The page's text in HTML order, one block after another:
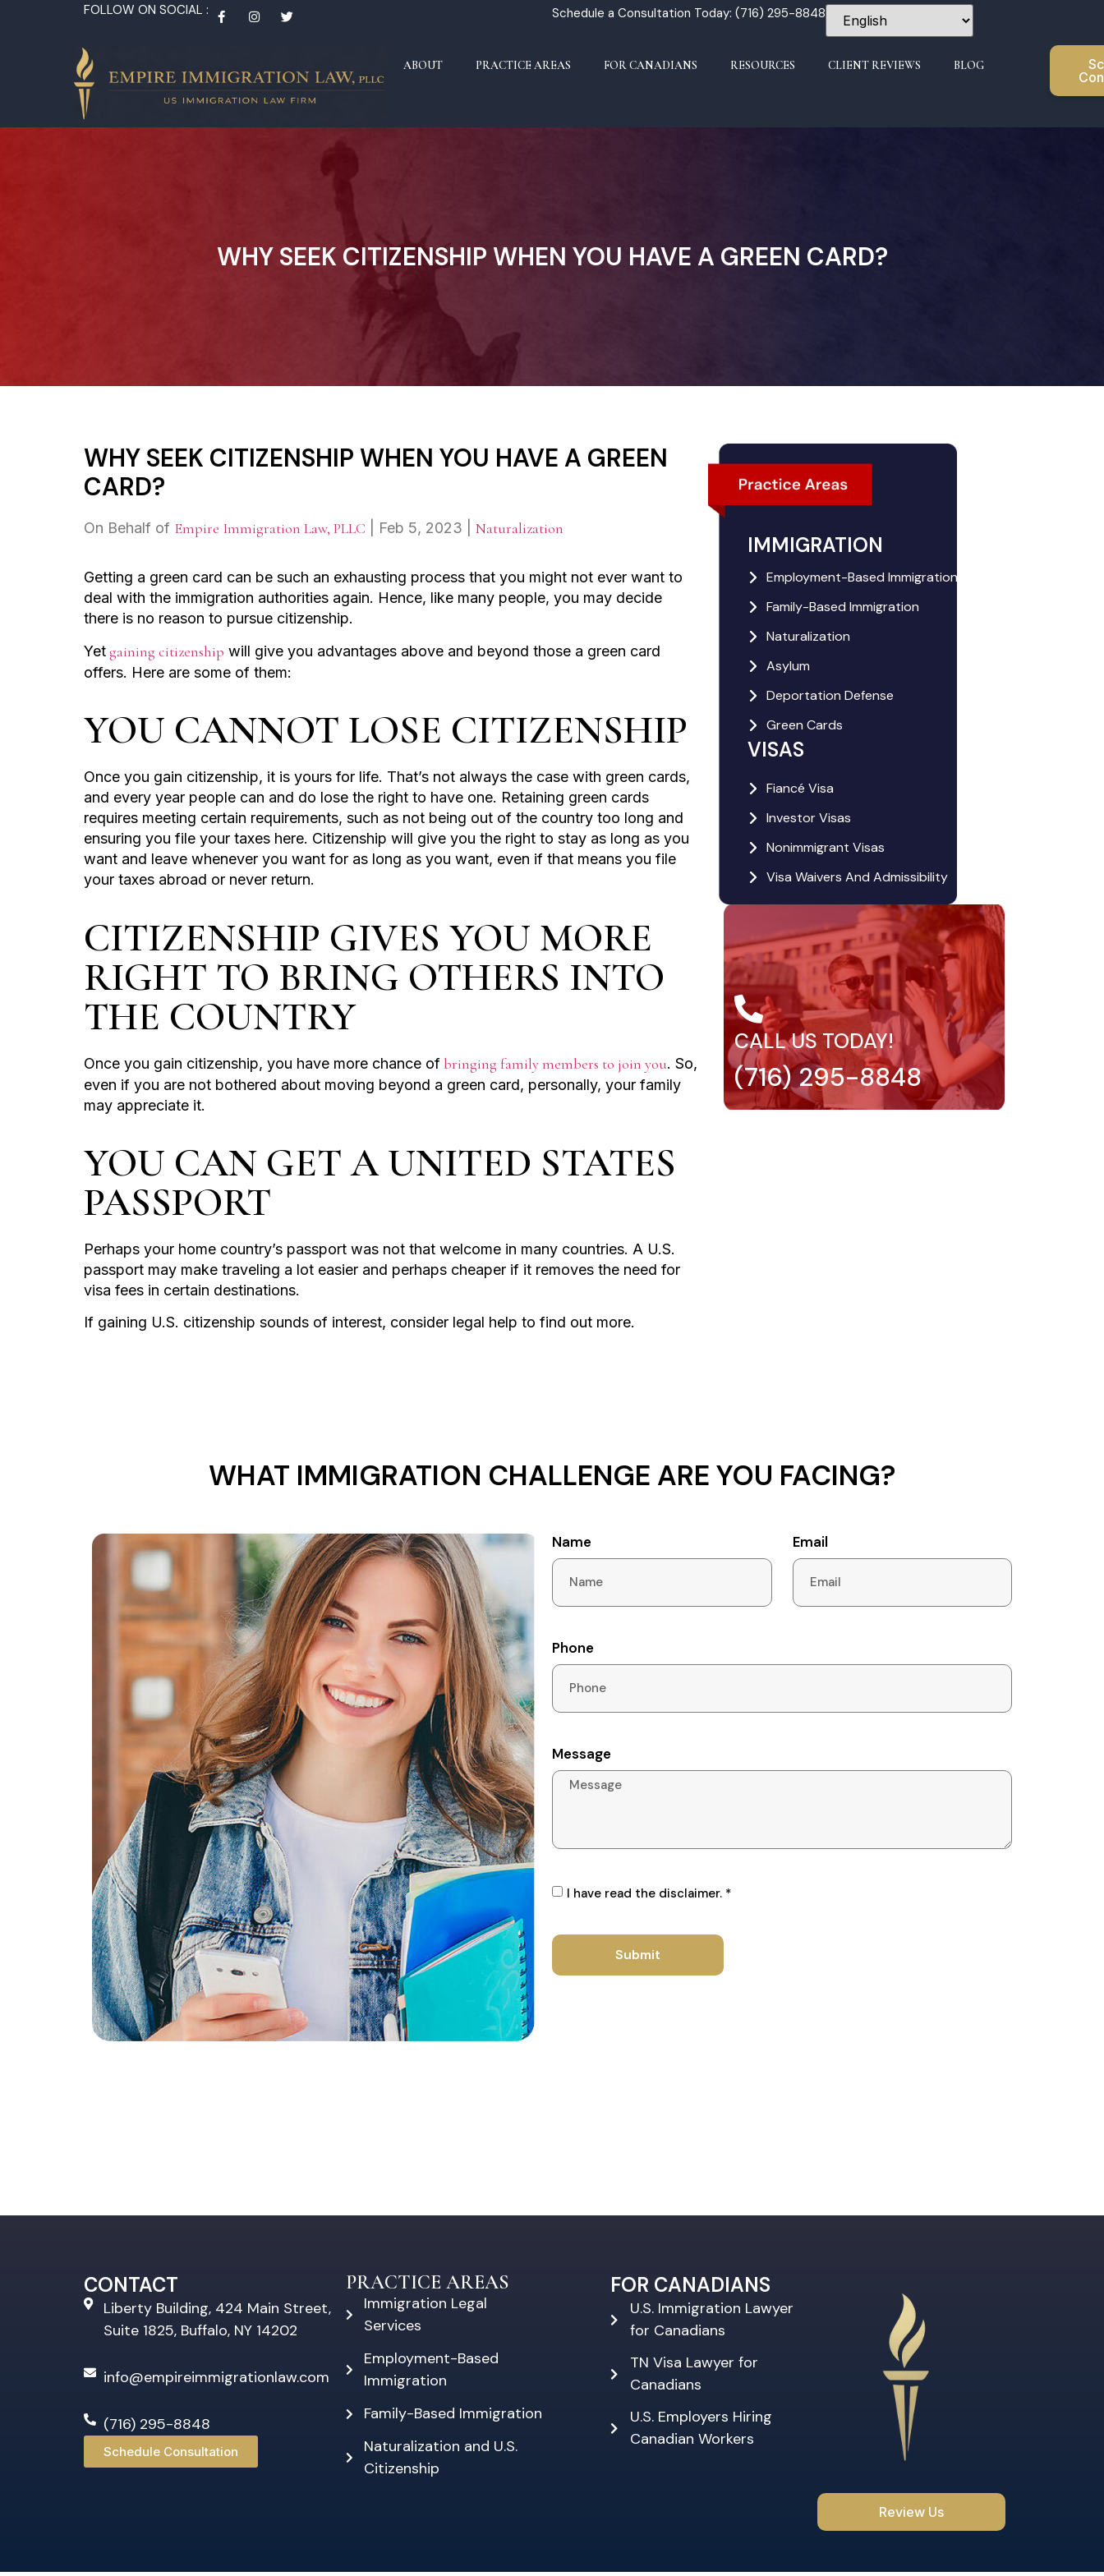
FOLLOW ON SOCIAL : Schedule a Consultation Today: (716) 295-8848
ABOUT PRACTICE AREAS FOR CANADIANS RESOURCES CLIENT REVIEWS BLOG
WHY SEEK CITIZENSHIP WHEN YOU HAVE A GREEN CARD?
IMMIGRATION
Employment-Based Immigration
Family-Based Immigration
Naturalization
Asylum
Deportation Defense
Green Cards
VISAS
Fiancé Visa
Investor Visas
Nonimmigrant Visas
Visa Waivers And Admissibility
CALL US TODAY!
(716) 295-8848
WHY SEEK CITIZENSHIP WHEN YOU HAVE A GREEN
CARD?
On Behalf of Empire Immigration Law, PLLC Feb 5, 2023 |Naturalization
Getting a green card can be such an exhausting process that you might not ever want to
deal with the immigration authorities again. Hence, like many people, you may decide
there is no reason to pursue citizenship.
Yetgaining citizenship will give you advantages above and beyond those a green card
offers. Here are some of them:
YOU CANNOT LOSE CITIZENSHIP
Once you gain citizenship, it is yours for life. That’s not always the case with green cards,
and every year people can and do lose the right to have one. Retaining green cards
requires meeting certain requirements, such as not being out of the country too long and
ensuring you file your taxes here. Citizenship will give you the right to stay as long as you
want and leave whenever you want for as long as you want, even if that means you file
your taxes abroad or never return.
CITIZENSHIP GIVES YOU MORE
RIGHT TO BRING OTHERS INTO
THE COUNTRY
Once you gain citizenship, you have more chance of bringing family members to join you. So,
even if you are not bothered about moving beyond a green card, personally, your family
may appreciate it.
YOU CAN GET A UNITED STATES
PASSPORT
Perhaps your home country’s passport was not that welcome in many countries. A U.S.
passport may make traveling a lot easier and perhaps cheaper if it removes the need for
visa fees in certain destinations.
If gaining U.S. citizenship sounds of interest, consider legal help to find out more.
WHAT IMMIGRATION CHALLENGE ARE YOU FACING?
Name Email
Phone
Message
I have read the disclaimer. *
Submit
CONTACT
Liberty Building, 424 Main Street,
Suite 1825, Buffalo, NY 14202
info@empireimmigrationlaw.com
(716) 295-8848
Schedule Consultation
PRACTICE AREAS
Immigration Legal
Services
Employment-Based
Immigration
Family-Based Immigration
Naturalization and U.S.
Citizenship
FOR CANADIANS
U.S. Immigration Lawyer
for Canadians
TN Visa Lawyer for
Canadians
U.S. Employers Hiring
Canadian Workers
Review Us